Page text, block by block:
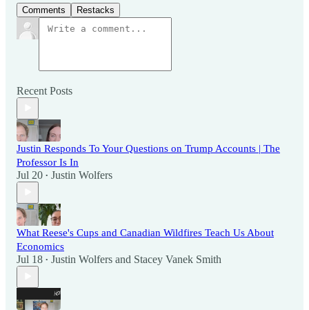
Comments Restacks
Recent Posts
Justin Responds To Your Questions on Trump Accounts | The
Professor Is In
Jul 20 • Justin Wolfers
What Reese's Cups and Canadian Wildfires Teach Us About
Economics
Jul 18 • Justin Wolfers and Stacey Vanek Smith